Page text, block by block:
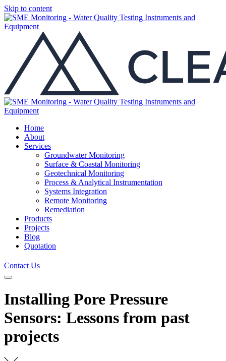
Skip to content
Home
About
Services
Groundwater Monitoring
Surface & Coastal Monitoring
Geotechnical Monitoring
Process & Analytical Instrumentation
Systems Integration
Remote Monitoring
Remediation
Products
Projects
Blog
Quotation
Contact Us
Installing Pore Pressure
Sensors: Lessons from past
projects